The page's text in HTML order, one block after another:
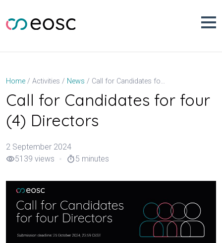
content
Home Activities News Call for Candidates for four (4) Directors
Call for Candidates for four
(4) Directors
2 September 2024
visibility5139 views timer5 minutes